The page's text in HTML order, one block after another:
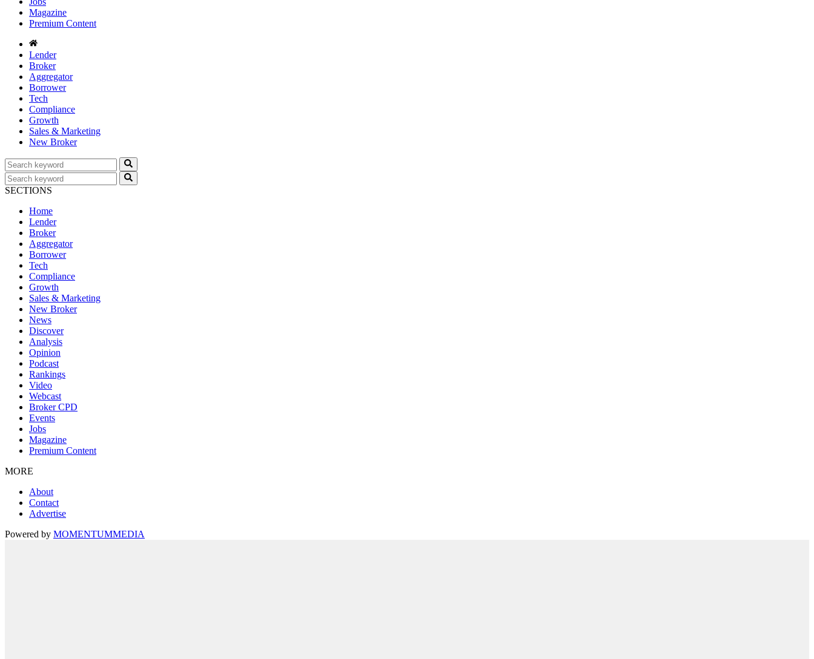
Magazine
Premium Content
Lender
Broker
Aggregator
Borrower
Tech
Compliance
Growth
Sales & Marketing
New Broker
SECTIONS
Home
Lender
Broker
Aggregator
Borrower
Tech
Compliance
Growth
Sales & Marketing
New Broker
News
Discover
Analysis
Opinion
Podcast
Rankings
Video
Webcast
Broker CPD
Events
Jobs
Magazine
Premium Content
MORE
About
Contact
Advertise
Powered by MOMENTUMMEDIA